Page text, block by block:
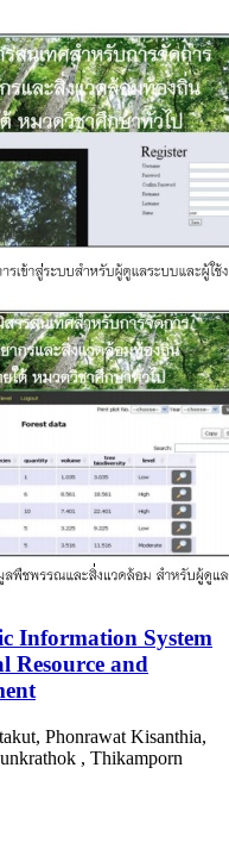
Information System
Resource and
Phonrawat Kisanthia,
, Thikamporn